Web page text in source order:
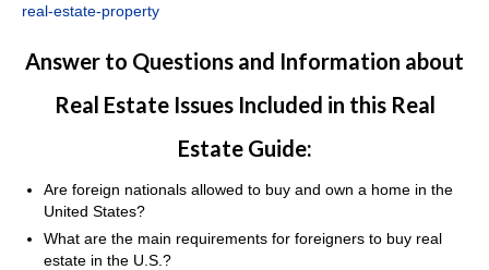
real-estate-property
Answer to Questions and Information about
Real Estate Issues Included in this Real
Estate Guide:
Are foreign nationals allowed to buy and own a home in the
United States?
What are the main requirements for foreigners to buy real
estate in the U.S.?